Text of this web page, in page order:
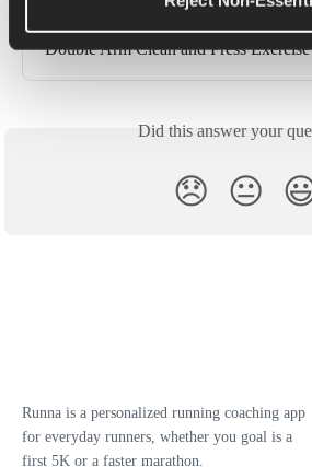
Bent Over Row Exercise Tutorial
Double Arm Clean and Press
Did this answer your
😞 😐
Runna is a personalized running coaching app
for everyday runners, whether you goal is a
first 5K or a faster marathon.